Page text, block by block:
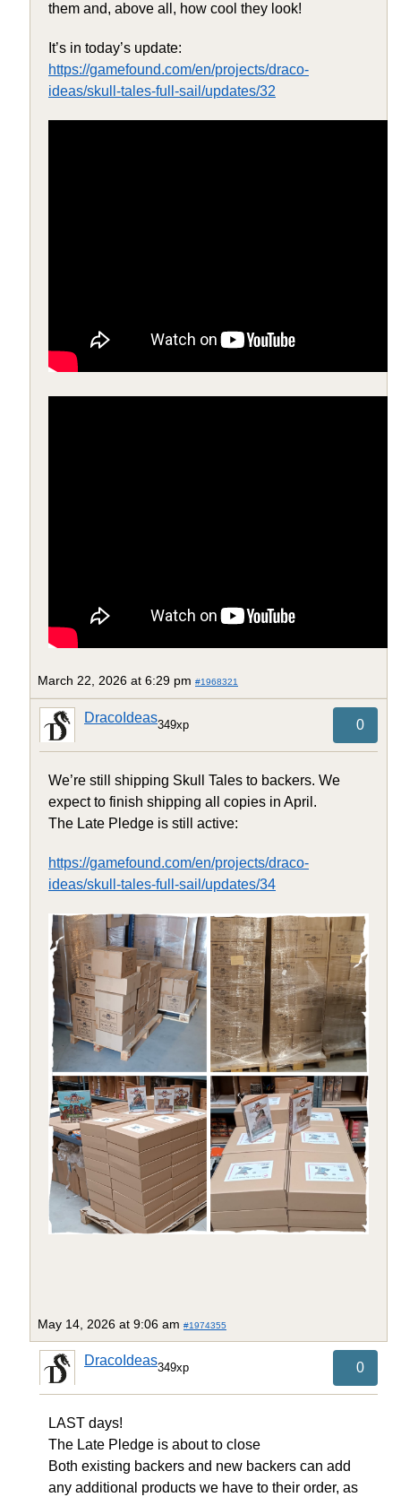
them and, above all, how cool they look!
It’s in today’s update:
https://gamefound.com/en/projects/draco-
ideas/skull-tales-full-sail/updates/32
March 22, 2026 at 6:29 pm #1968321
DracoIdeas349xp 0
We’re still shipping Skull Tales to backers. We
expect to finish shipping all copies in April.
The Late Pledge is still active:
https://gamefound.com/en/projects/draco-
ideas/skull-tales-full-sail/updates/34
May 14, 2026 at 9:06 am #1974355
DracoIdeas349xp 0
LAST days!
The Late Pledge is about to close
Both existing backers and new backers can add
any additional products we have to their order, as